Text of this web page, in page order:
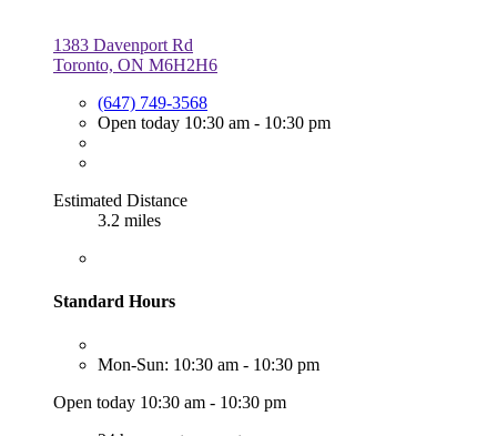
1383 Davenport Rd
Toronto, ON M6H2H6
(647) 749-3568
Open today 10:30 am - 10:30 pm
Estimated Distance
3.2 miles
Standard Hours
Mon-Sun: 10:30 am - 10:30 pm
Open today 10:30 am - 10:30 pm